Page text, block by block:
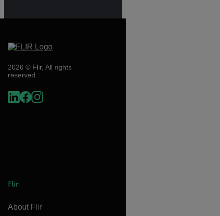
2026 © Flir, All rights
reserved.
Flir
About Flir